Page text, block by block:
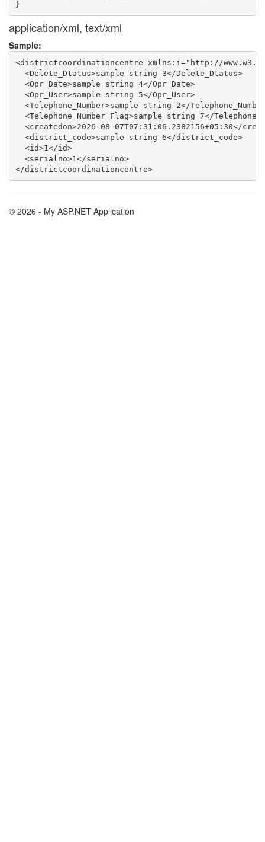
application/xml, text/xml
Sample:
<districtcoordinationcentre xmlns:i="http://
  <Delete_Dtatus>sample string 3</Delete_Dtatus>
  <Opr_Date>sample string 4</Opr_Date>
  <Opr_User>sample string 5</Opr_User>
<Telephone_Number>sample string 2</
<Telephone_Number_Flag>sample string 7</
<createdon>2026-08-07T07:31:06.2382156+05:30</
  <district_code>sample string 6</district_code>
  <id>1</id>
  <serialno>1</serialno>
</districtcoordinationcentre>
© 2026 - My ASP.NET Application